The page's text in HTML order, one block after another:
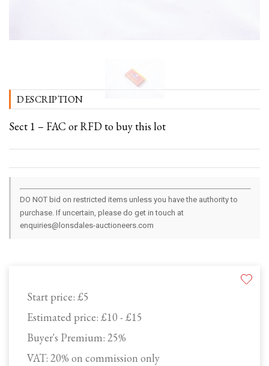
Start price: £5
Estimated price: £10 - £15
Buyer's Premium: 25%
VAT: 20% on commission only
DESCRIPTION
Sect 1 – FAC or RFD to buy this lot
DO NOT bid on restricted items unless you have the authority to
purchase. If uncertain, please do get in touch at
enquiries@lonsdales-auctioneers.com